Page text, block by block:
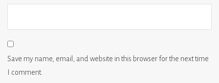
Save my name, email, and website in this browser for the next time
I comment.